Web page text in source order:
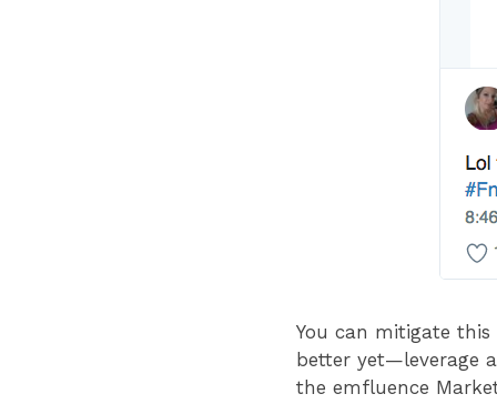
You can mitigate
better yet—leverage
the emfluence